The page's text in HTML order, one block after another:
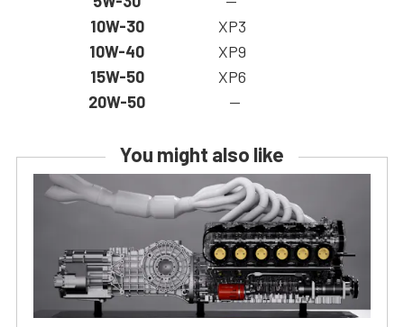
10W-30
XP3
10W-40
XP9
15W-50
XP6
20W-50
—
You might also like